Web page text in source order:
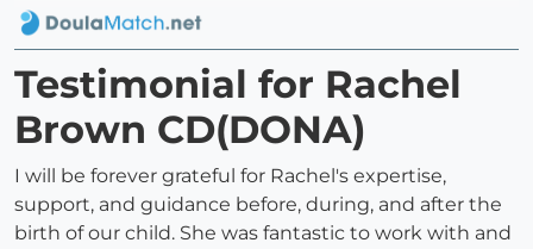
Testimonial for Rachel
Brown CD(DONA)
I will be forever grateful for Rachel's expertise,
support, and guidance before, during, and after the
birth of our child. She was fantastic to work with and